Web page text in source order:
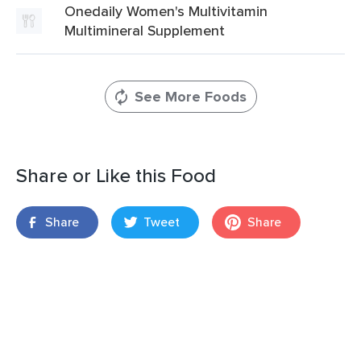
Onedaily Women's Multivitamin
Multimineral Supplement
See More Foods
Share or Like this Food
Share Tweet Share